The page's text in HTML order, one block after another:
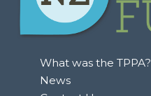
o
r
What was the TPPA?
News